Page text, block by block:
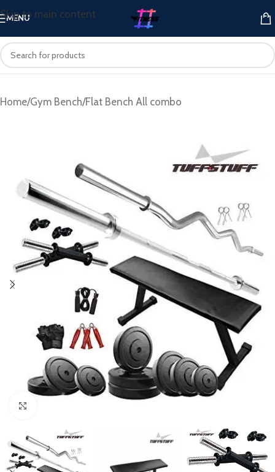
Skip to main content
MENU
Home/Gym Bench/Flat Bench All combo